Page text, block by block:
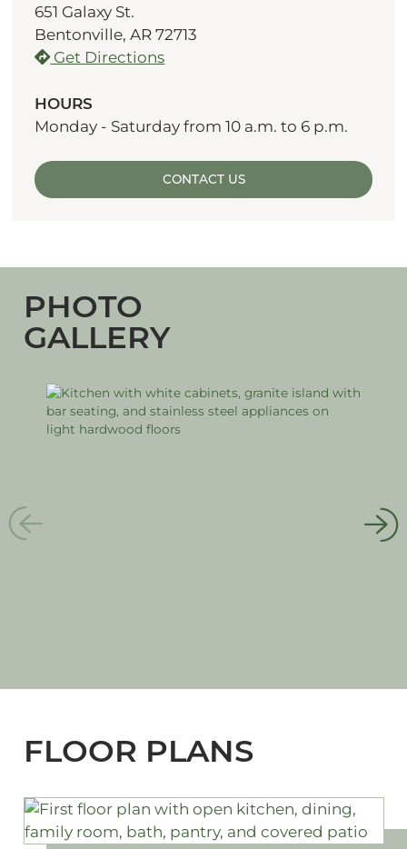
651 Galaxy St.
Bentonville, AR 72713
Get Directions
HOURS
Monday - Saturday from 10 a.m. to 6 p.m.
CONTACT US
PHOTO
GALLERY
FLOOR PLANS